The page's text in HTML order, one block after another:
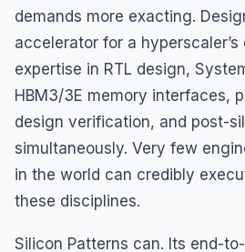
demands more exacting.
accelerator for a
expertise in RTL design,
HBM3/3E memory interfaces,
design verification, and post-
simultaneously. Very few
in the world can credibly
these disciplines.
Silicon Patterns can. Its end-